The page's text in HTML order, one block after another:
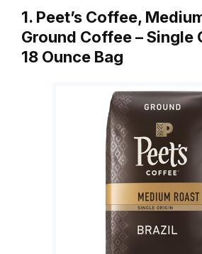
1. Peet’s Coffee,
Ground Coffee – Single
18 Ounce Bag